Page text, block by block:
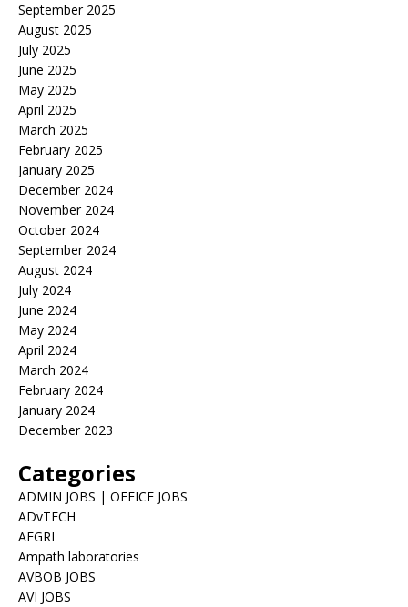
September 2025
August 2025
July 2025
June 2025
May 2025
April 2025
March 2025
February 2025
January 2025
December 2024
November 2024
October 2024
September 2024
August 2024
July 2024
June 2024
May 2024
April 2024
March 2024
February 2024
January 2024
December 2023
Categories
ADMIN JOBS | OFFICE JOBS
ADvTECH
AFGRI
Ampath laboratories
AVBOB JOBS
AVI JOBS